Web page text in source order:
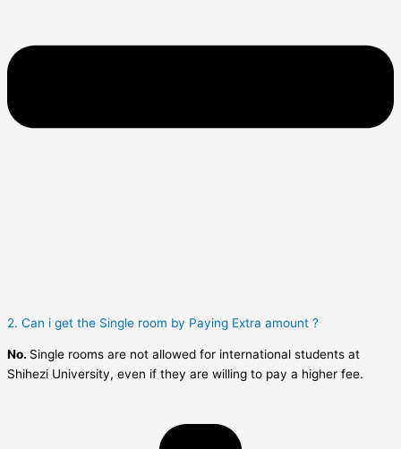
2. Can i get the Single room by Paying Extra amount ?
No. Single rooms are not allowed for international students at
Shihezi University, even if they are willing to pay a higher fee.